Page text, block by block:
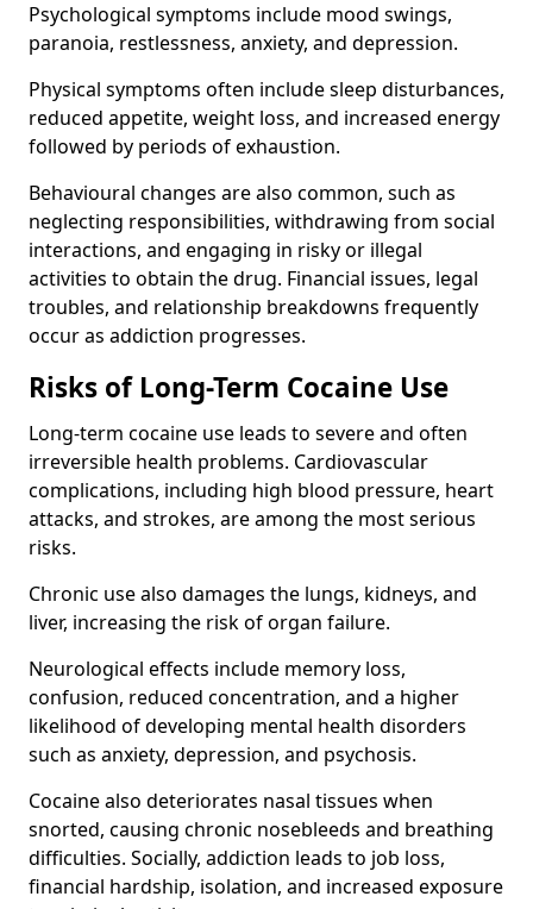
Psychological symptoms include mood swings,
paranoia, restlessness, anxiety, and depression.
Physical symptoms often include sleep disturbances,
reduced appetite, weight loss, and increased energy
followed by periods of exhaustion.
Behavioural changes are also common, such as
neglecting responsibilities, withdrawing from social
interactions, and engaging in risky or illegal
activities to obtain the drug. Financial issues, legal
troubles, and relationship breakdowns frequently
occur as addiction progresses.
Risks of Long-Term Cocaine Use
Long-term cocaine use leads to severe and often
irreversible health problems. Cardiovascular
complications, including high blood pressure, heart
attacks, and strokes, are among the most serious
risks.
Chronic use also damages the lungs, kidneys, and
liver, increasing the risk of organ failure.
Neurological effects include memory loss,
confusion, reduced concentration, and a higher
likelihood of developing mental health disorders
such as anxiety, depression, and psychosis.
Cocaine also deteriorates nasal tissues when
snorted, causing chronic nosebleeds and breathing
difficulties. Socially, addiction leads to job loss,
financial hardship, isolation, and increased exposure